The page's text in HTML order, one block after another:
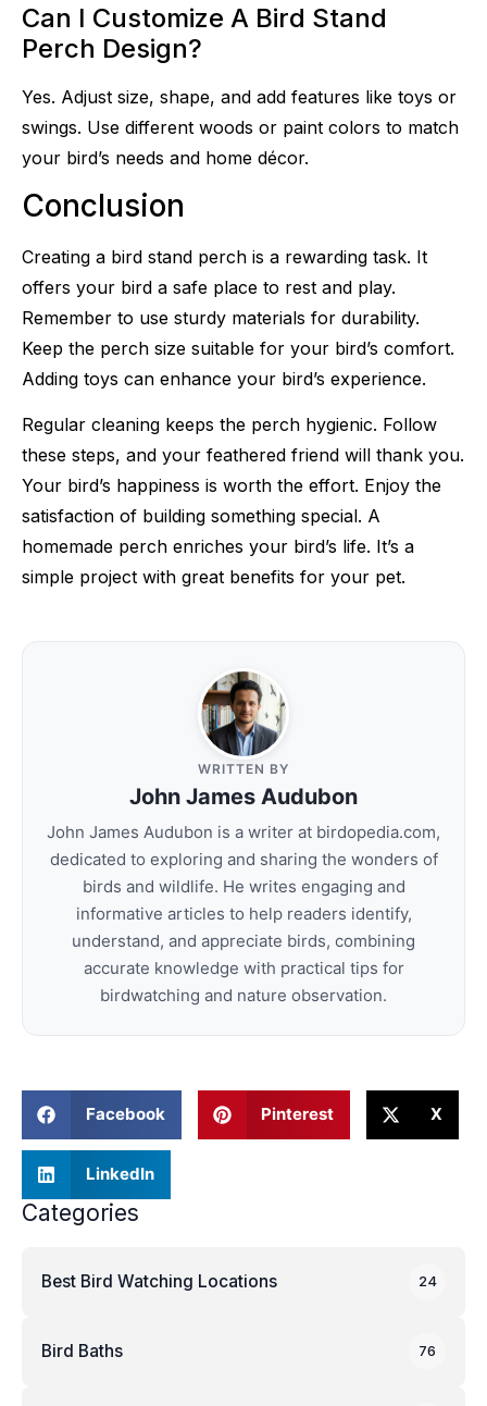
Can I Customize A Bird Stand
Perch Design?
Yes. Adjust size, shape, and add features like toys or
swings. Use different woods or paint colors to match
your bird’s needs and home décor.
Conclusion
Creating a bird stand perch is a rewarding task. It
offers your bird a safe place to rest and play.
Remember to use sturdy materials for durability.
Keep the perch size suitable for your bird’s comfort.
Adding toys can enhance your bird’s experience.
Regular cleaning keeps the perch hygienic. Follow
these steps, and your feathered friend will thank you.
Your bird’s happiness is worth the effort. Enjoy the
satisfaction of building something special. A
homemade perch enriches your bird’s life. It’s a
simple project with great benefits for your pet.
WRITTEN BY
John James Audubon
John James Audubon is a writer at birdopedia.com,
dedicated to exploring and sharing the wonders of
birds and wildlife. He writes engaging and
informative articles to help readers identify,
understand, and appreciate birds, combining
accurate knowledge with practical tips for
birdwatching and nature observation.
Facebook Pinterest X
LinkedIn
Categories
Best Bird Watching Locations 24
Bird Baths 76